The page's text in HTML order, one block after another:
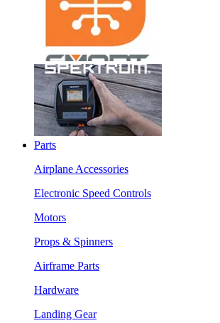
Parts
Airplane Accessories
Electronic Speed Controls
Motors
Props & Spinners
Airframe Parts
Hardware
Landing Gear